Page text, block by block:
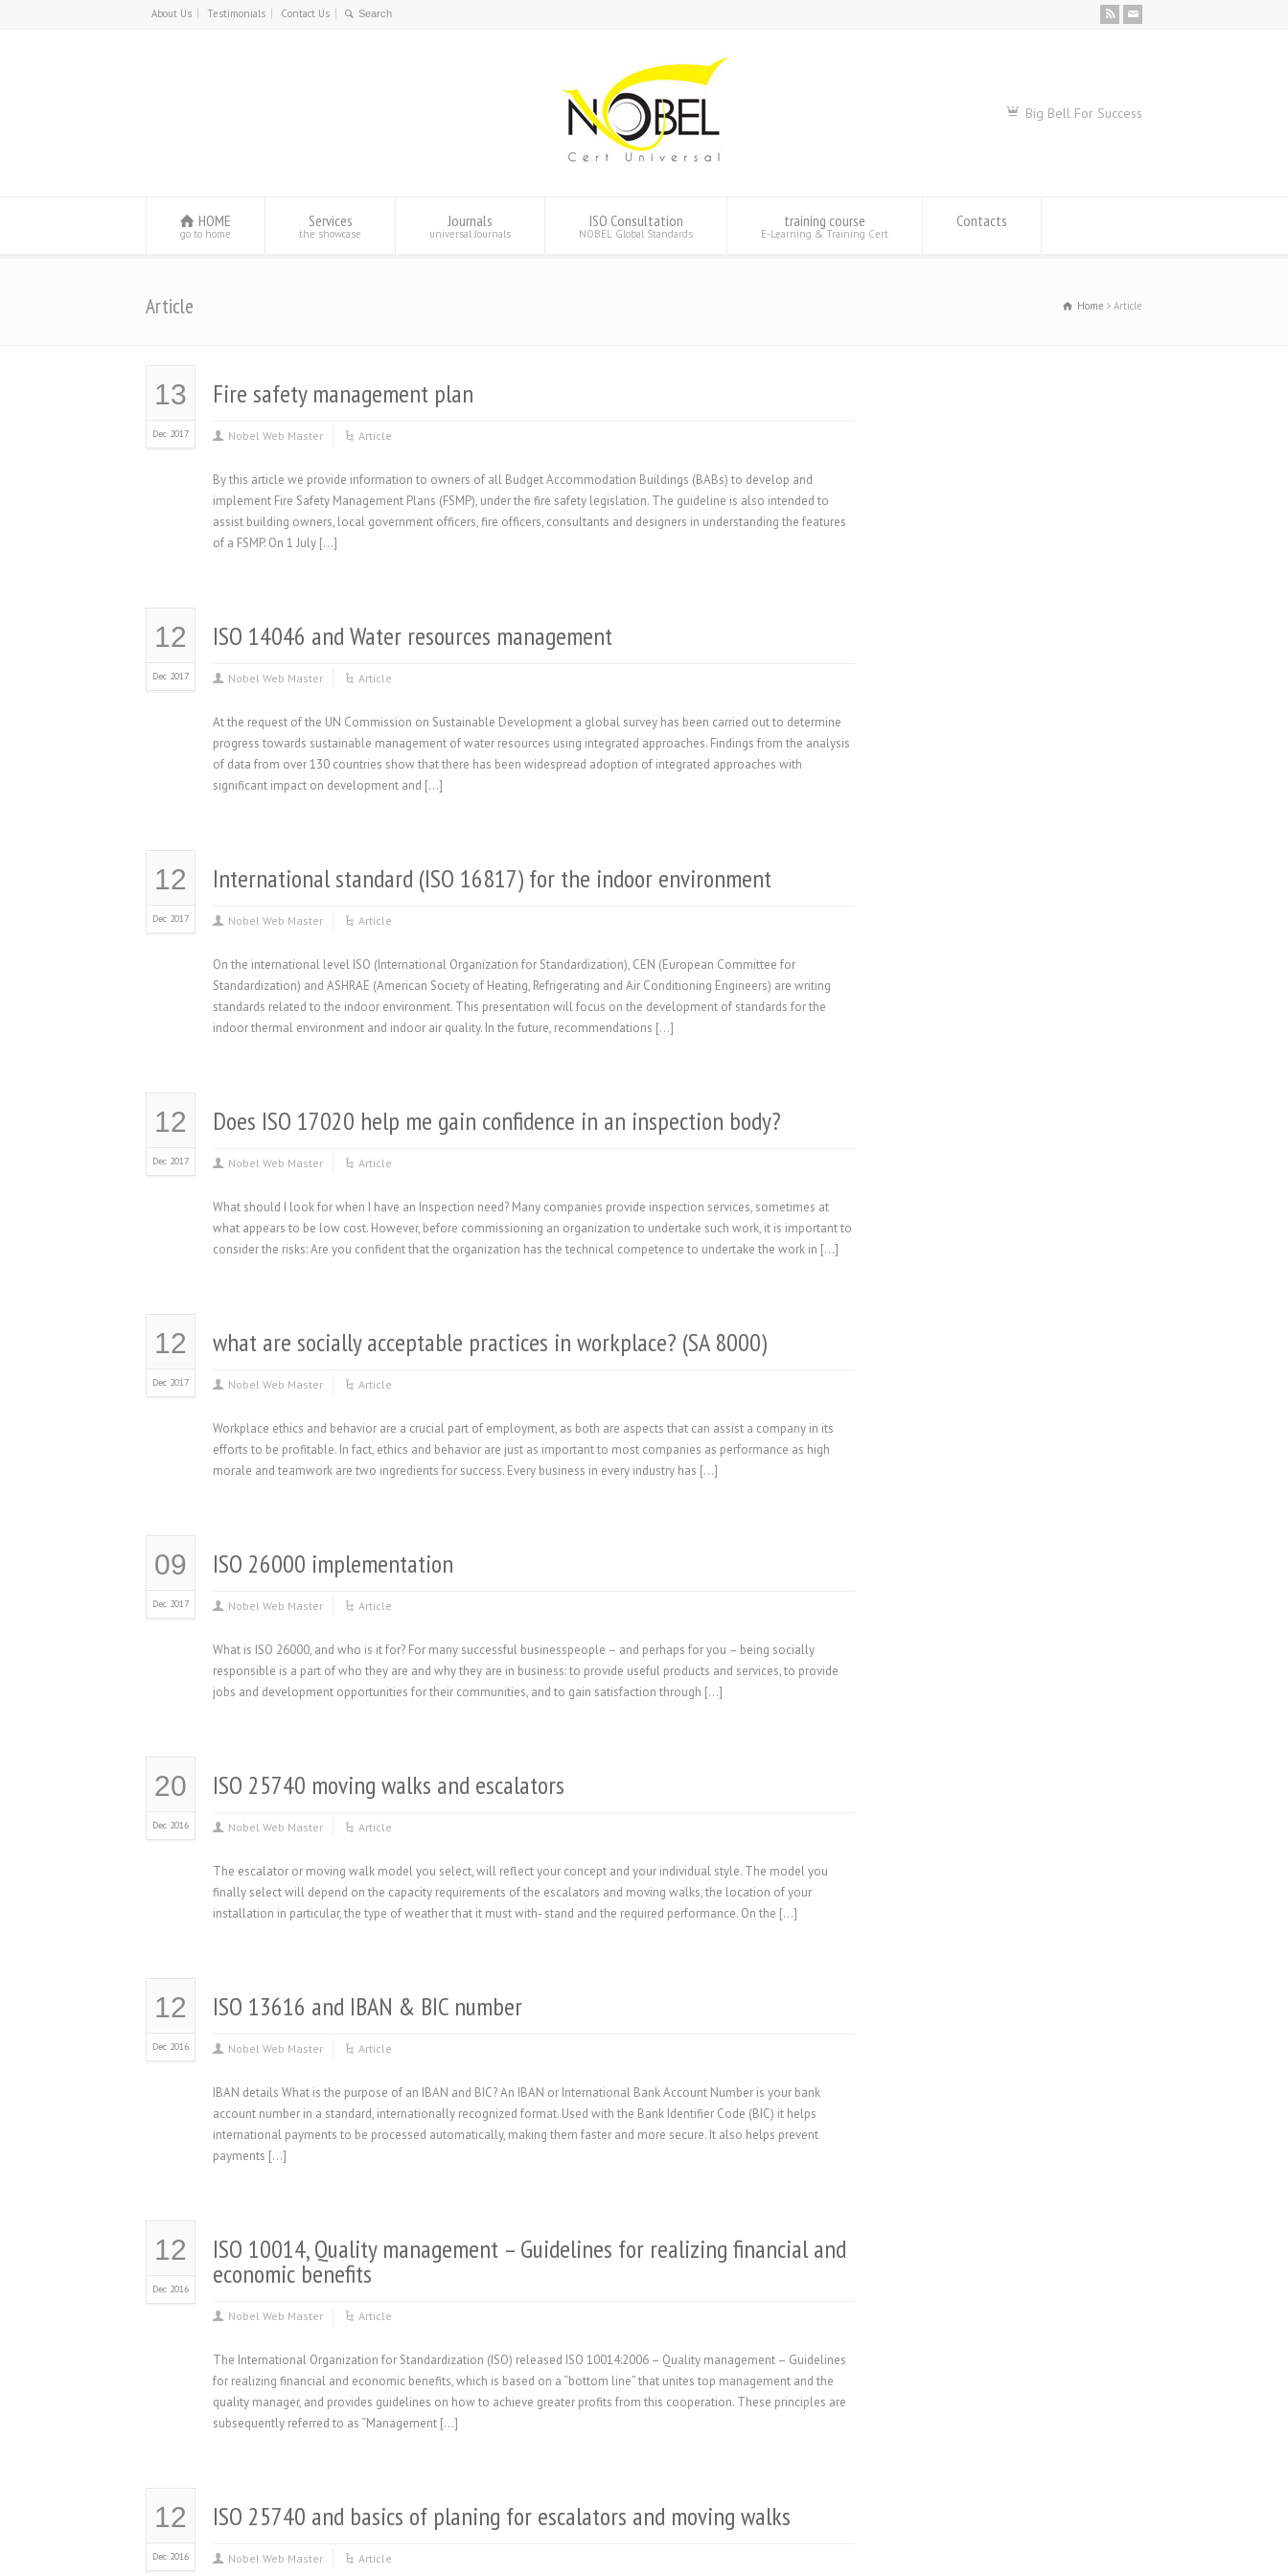
About Us Testimonials Contact Us
Big Bell For Success
HOME
go to home
Services
the showcase
Journals
universal Journals
ISO Consultation
NOBEL Global Standards
training course
E-Learning & Training Cert
Contacts
Article Home Article
13
Dec 2017
Fire safety management plan
Nobel Web Master Article
By this article we provide information to owners of all Budget Accommodation Buildings (BABs) to develop and
implement Fire Safety Management Plans (FSMP), under the fire safety legislation. The guideline is also intended to
assist building owners, local government officers, fire officers, consultants and designers in understanding the features
of a FSMP. On 1 July […]
12
Dec 2017
ISO 14046 and Water resources management
Nobel Web Master Article
At the request of the UN Commission on Sustainable Development a global survey has been carried out to determine
progress towards sustainable management of water resources using integrated approaches. Findings from the analysis
of data from over 130 countries show that there has been widespread adoption of integrated approaches with
significant impact on development and […]
12
Dec 2017
International standard (ISO 16817) for the indoor environment
Nobel Web Master Article
On the international level ISO (International Organization for Standardization), CEN (European Committee for
Standardization) and ASHRAE (American Society of Heating, Refrigerating and Air Conditioning Engineers) are writing
standards related to the indoor environment. This presentation will focus on the development of standards for the
indoor thermal environment and indoor air quality. In the future, recommendations […]
12
Dec 2017
Does ISO 17020 help me gain confidence in an inspection body?
Nobel Web Master Article
What should I look for when I have an Inspection need? Many companies provide inspection services, sometimes at
what appears to be low cost. However, before commissioning an organization to undertake such work, it is important to
consider the risks: Are you confident that the organization has the technical competence to undertake the work in […]
12
Dec 2017
what are socially acceptable practices in workplace? (SA 8000)
Nobel Web Master Article
Workplace ethics and behavior are a crucial part of employment, as both are aspects that can assist a company in its
efforts to be profitable. In fact, ethics and behavior are just as important to most companies as performance as high
morale and teamwork are two ingredients for success. Every business in every industry has […]
09
Dec 2017
ISO 26000 implementation
Nobel Web Master Article
What is ISO 26000, and who is it for? For many successful businesspeople – and perhaps for you – being socially
responsible is a part of who they are and why they are in business: to provide useful products and services, to provide
jobs and development opportunities for their communities, and to gain satisfaction through […]
20
Dec 2016
ISO 25740 moving walks and escalators
Nobel Web Master Article
The escalator or moving walk model you select, will reflect your concept and your individual style. The model you
finally select will depend on the capacity requirements of the escalators and moving walks, the location of your
installation in particular, the type of weather that it must with- stand and the required performance. On the […]
12
Dec 2016
ISO 13616 and IBAN & BIC number
Nobel Web Master Article
IBAN details What is the purpose of an IBAN and BIC? An IBAN or International Bank Account Number is your bank
account number in a standard, internationally recognized format. Used with the Bank Identifier Code (BIC) it helps
international payments to be processed automatically, making them faster and more secure. It also helps prevent
payments […]
12
Dec 2016
ISO 10014, Quality management – Guidelines for realizing financial and
economic benefits
Nobel Web Master Article
The International Organization for Standardization (ISO) released ISO 10014:2006 – Quality management – Guidelines
for realizing financial and economic benefits, which is based on a “bottom line” that unites top management and the
quality manager, and provides guidelines on how to achieve greater profits from this cooperation. These principles are
subsequently referred to as “Management […]
12
Dec 2016
ISO 25740 and basics of planing for escalators and moving walks
Nobel Web Master Article